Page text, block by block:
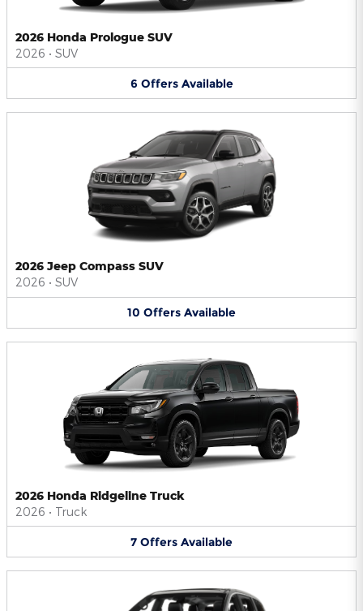
2026 Honda Prologue SUV
2026 • SUV
6 Offers Available
2026 Jeep Compass SUV
2026 • SUV
10 Offers Available
2026 Honda Ridgeline Truck
2026 • Truck
7 Offers Available